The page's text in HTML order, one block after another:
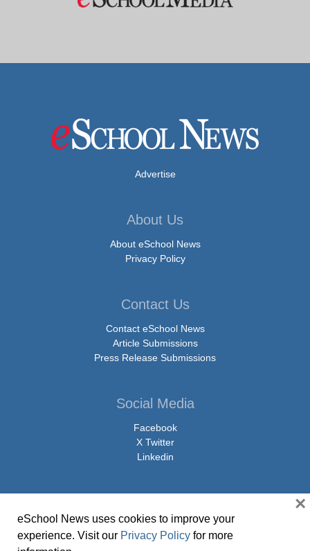
Advertise
About Us
About eSchool News
Privacy Policy
Contact Us
Contact eSchool News
Article Submissions
Press Release Submissions
Social Media
Facebook
X Twitter
Linkedin
© Copyright 2026 eSchoolMedia & eSchool News. All Rights Reserved. 9711
Washingtonian Boulevard, Suite 550, Gaithersburg, MD 20878 | 1-301-913-
eSchool News uses cookies to improve your
experience. Visit our Privacy Policy for more
×